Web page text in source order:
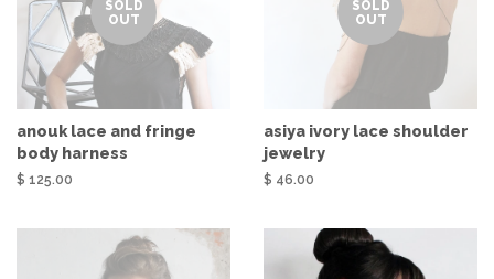
SOLD
OUT
anouk lace and fringe
body harness
$ 125.00
SOLD
OUT
asiya ivory lace shoulder
jewelry
$ 46.00